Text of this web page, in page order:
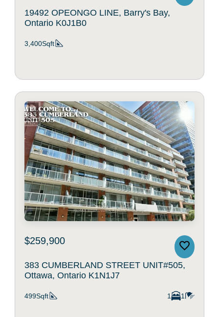
19492 OPEONGO LINE, Barry's Bay,
Ontario K0J1B0
3,400Sqft
$259,900
383 CUMBERLAND STREET UNIT#505,
Ottawa, Ontario K1N1J7
499Sqft 1 1